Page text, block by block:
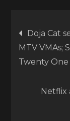
Post
Doja Cat
MTV VMAs;
Twenty
Netflix